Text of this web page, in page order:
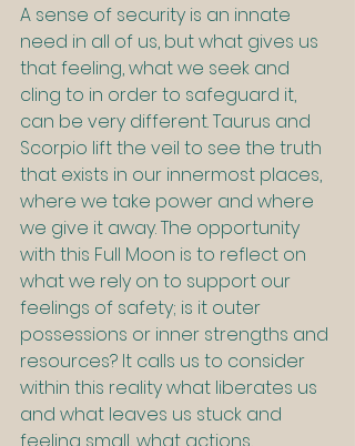
A sense of security is an innate
need in all of us, but what gives us
that feeling, what we seek and
cling to in order to safeguard it,
can be very different. Taurus and
Scorpio lift the veil to see the truth
that exists in our innermost places,
where we take power and where
we give it away. The opportunity
with this Full Moon is to reflect on
what we rely on to support our
feelings of safety; is it outer
possessions or inner strengths and
resources? It calls us to consider
within this reality what liberates us
and what leaves us stuck and
feeling small, what actions,